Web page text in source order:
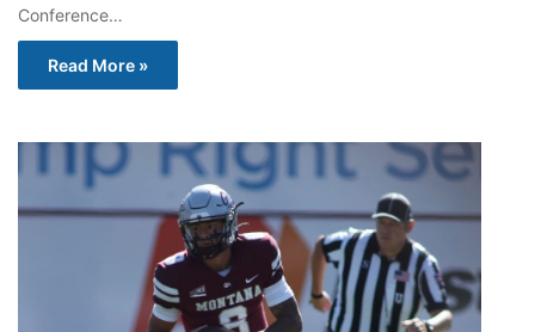
Conference…
Read More »